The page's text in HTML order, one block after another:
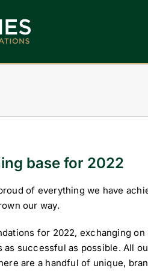
base for 2022
of everything we have
our way.
for 2022, exchanging
successful as possible. All
are a handful of unique,